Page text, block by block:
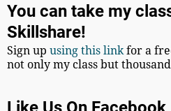
You can take my
Skillshare!
Sign upusing this linkfor a
not only my class but